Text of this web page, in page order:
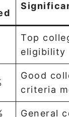
Top
eligibility
Good
criteria
General